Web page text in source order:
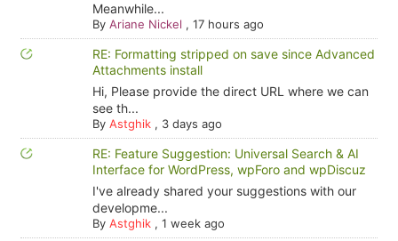
Meanwhile...
By Ariane Nickel , 17 hours ago
RE: Formatting stripped on save since Advanced
Attachments install
Hi, Please provide the direct URL where we can
see th...
By Astghik, 3 days ago
RE: Feature Suggestion: Universal Search & AI
Interface for WordPress, wpForo and wpDiscuz
I've already shared your suggestions with our
developme...
By Astghik, 1 week ago